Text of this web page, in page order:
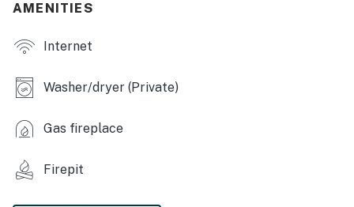
- Dining table
- Wet bar, wine fridge
OUTDOOR LIVING
- Outdoor seating, 6 hammocks
AMENITIES
Internet
Washer/dryer (Private)
Gas fireplace
Firepit